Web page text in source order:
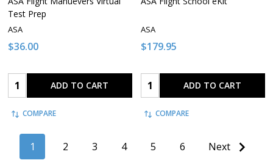
Test Prep
ASA
$36.00
Quantity: ADD TO CART
COMPARE
ASA
$179.95
Quantity: ADD TO CART
COMPARE
1 2 3 4 5 6 Next